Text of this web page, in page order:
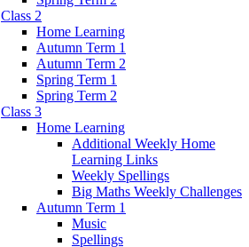
Class 2
Home Learning
Autumn Term 1
Autumn Term 2
Spring Term 1
Spring Term 2
Class 3
Home Learning
Additional Weekly Home
Learning Links
Weekly Spellings
Big Maths Weekly Challenges
Autumn Term 1
Music
Spellings